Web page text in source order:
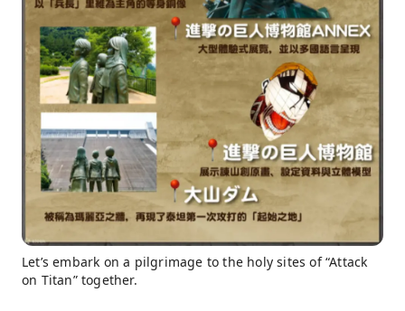
Let’s embark on a pilgrimage to the holy sites of “Attack
on Titan” together.